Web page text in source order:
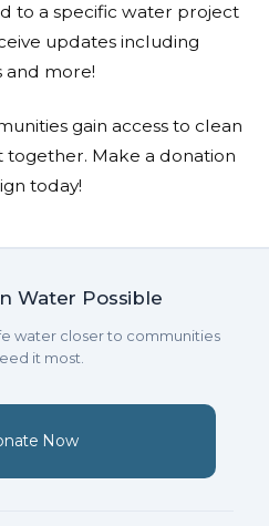
to a specific water project
updates including
and more!
gain access to clean
together. Make a donation
today!
Water Possible
water closer to communities
it most.
Now